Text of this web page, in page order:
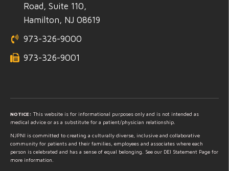
Road, Suite 110,
Hamilton, NJ 08619
973-326-9000
973-326-9001
NOTICE: This website is for informational purposes only and is not intended as
medical advice or as a substitute for a patient/physician relationship.
NJPNI is committed to creating a culturally diverse, inclusive and collaborative
community for patients and their families, employees and associates where each
person is celebrated and has a sense of equal belonging. See our DEI Statement Page for
more information.